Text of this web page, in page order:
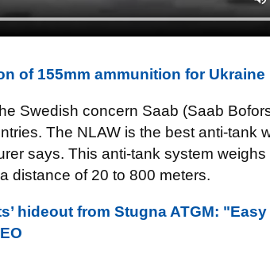
of 155mm ammunition for Ukraine
Swedish concern Saab (Saab
The NLAW is the best anti-tank
says. This anti-tank system
distance of 20 to 800 meters.
hideout from Stugna ATGM: